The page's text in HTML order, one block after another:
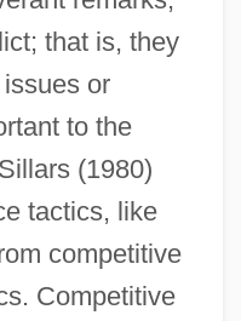
that is, they
or
to the
(1980)
tactics, like
competitive
Competitive